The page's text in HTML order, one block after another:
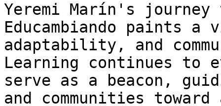
Yeremi Marín's
Educambiando paints
adaptability, and
Learning continues to
serve as a beacon,
and communities